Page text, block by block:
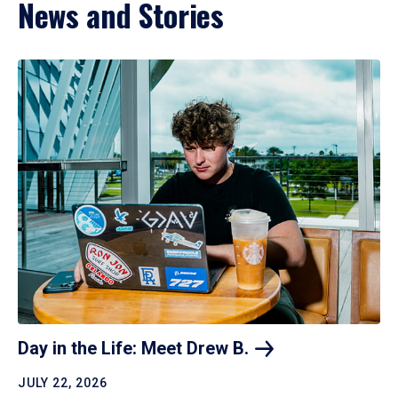
News and Stories
Day in the Life: Meet Drew B.
JULY 22, 2026